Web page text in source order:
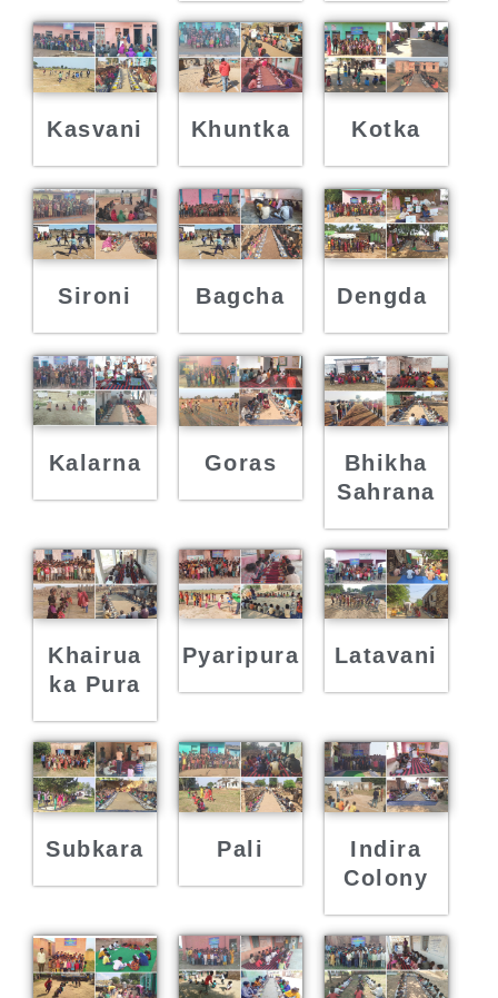
Kasvani Khuntka Kotka
Sironi Bagcha Dengda
Kalarna Goras
Bhikha
Sahrana
Khairua
ka Pura
Pyaripura Latavani
Subkara Pali
Indira
Colony